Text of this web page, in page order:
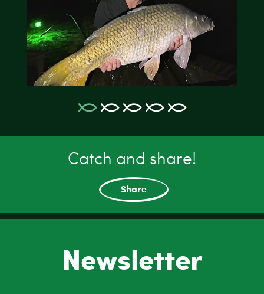
Catch and share!
Share
Newsletter